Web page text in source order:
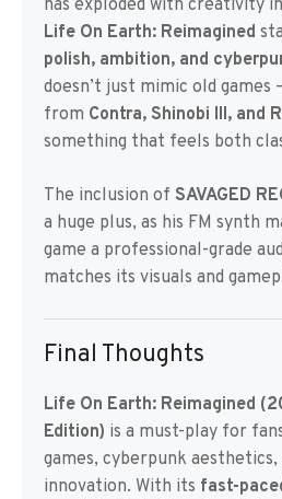
has exploded with creativity
Life On Earth: Reimagined
polish, ambition, and
doesn’t just mimic old games
from Contra, Shinobi III, and
something that feels both
The inclusion of SAVAGED
a huge plus, as his FM synth
game a professional-grade
matches its visuals and
Final Thoughts
Life On Earth: Reimagined
Edition) is a must-play for
games, cyberpunk
innovation. With its fast-